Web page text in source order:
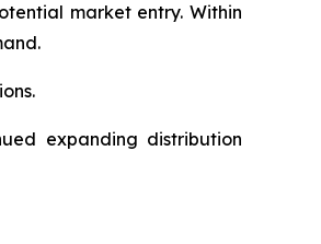
market entry. Within
expanding distribution